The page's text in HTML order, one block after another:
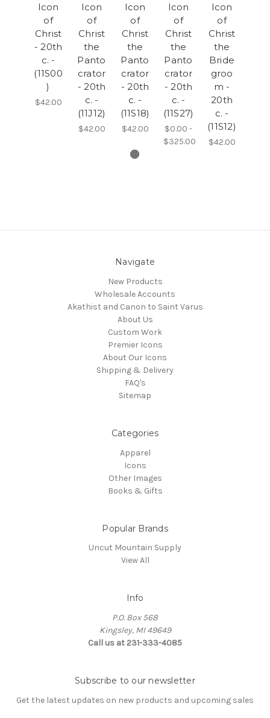
Icon
of
Christ
- 20th
c. -
(11S00
)
$42.00
Icon
of
Christ
the
Panto
crator
- 20th
c. -
(11J12)
$42.00
Icon
of
Christ
the
Panto
crator
- 20th
c. -
(11S18)
$42.00
Icon
of
Christ
the
Panto
crator
- 20th
c. -
(11S27)
$0.00 -
$325.00
Icon
of
Christ
the
Bride
groo
m -
20th
c. -
(11S12)
$42.00
Navigate
New Products
Wholesale Accounts
Akathist and Canon to Saint Varus
About Us
Custom Work
Premier Icons
About Our Icons
Shipping & Delivery
FAQ's
Sitemap
Categories
Apparel
Icons
Other Images
Books & Gifts
Popular Brands
Uncut Mountain Supply
View All
Info
P.O. Box 568
Kingsley, MI 49649
Call us at 231-333-4085
Subscribe to our newsletter
Get the latest updates on new products and upcoming sales